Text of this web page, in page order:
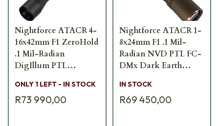
Nightforce ATACR 4-
16x42mm F1 ZeroHold
.1 Mil-Radian
DigIllum PTL
ONLY 1 LEFT - IN STOCK
R73 990,00
Nightforce ATACR 1-
8x24mm F1 .1 Mil-
Radian NVD PTL FC-
DMx Dark Earth
IN STOCK
R69 450,00